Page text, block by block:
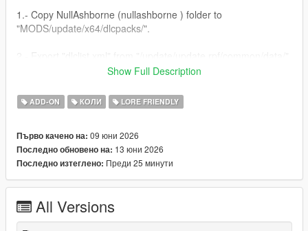
1.- Copy NullAshborne (nullashborne ) folder to
"MODS/update/x64/dlcpacks/".
path to your desktop with OpenIV. Open the file with a text
dlcpacks:/nullashborne/
3.- Import the file again to the path above with OpenIV.
4.- Done, use a Trainer to spawn the car with (nullashborne)
name.
NULL MODIFICATIONS // BUILT TO STAND OUT
Show Full Description
ADD-ON КОЛИ LORE FRIENDLY
Първо качено на: 09 юни 2026
Последно обновено на: 13 юни 2026
Последно изтеглено: Преди 25 минути
All Versions